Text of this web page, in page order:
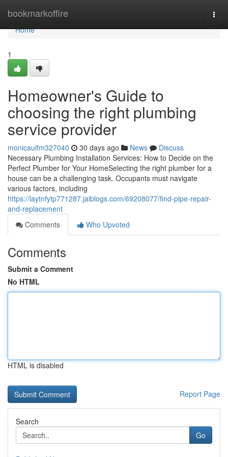
bookmarkoffire
Home
Home
1
Homeowner's Guide to
choosing the right plumbing
service provider
monicaulfm327040 30 days ago News
Discuss
Necessary Plumbing Installation Services: How to Decide on the
Perfect Plumber for Your HomeSelecting the right plumber for a
house can be a challenging task. Occupants must navigate
various factors, including
https://laytnfytp771287.jaiblogs.com/69208077/find-pipe-repair-
and-replacement
Comments
Who Upvoted
Comments
Submit a Comment
No HTML
HTML is disabled
Report Page
Search
Go